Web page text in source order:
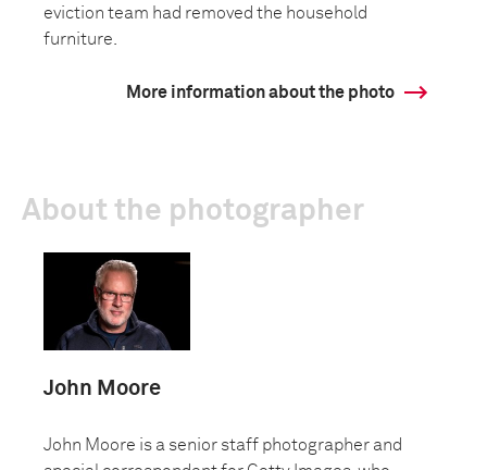
eviction team had removed the household
furniture.
More information about the photo
About the photographer
John Moore
John Moore is a senior staff photographer and